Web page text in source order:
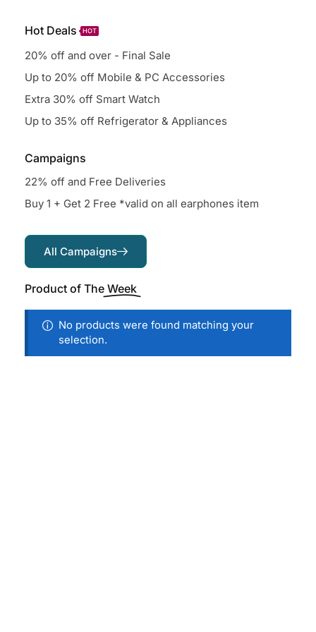
Hot Deals HOT
20% off and over - Final Sale
Up to 20% off Mobile & PC Accessories
Extra 30% off Smart Watch
Up to 35% off Refrigerator & Appliances
Campaigns
22% off and Free Deliveries
Buy 1 + Get 2 Free *valid on all earphones item
All Campaigns
Product of The Week
No products were found matching your
selection.